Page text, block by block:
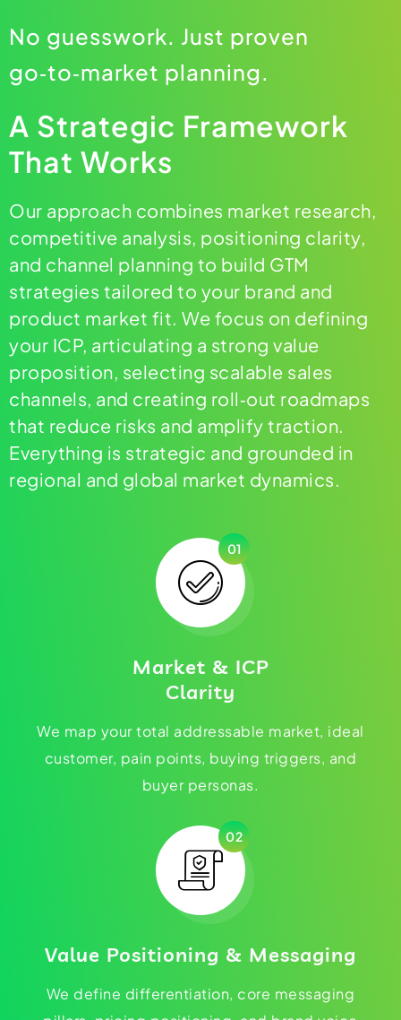
No guesswork. Just proven
go‑to‑market planning.
A Strategic Framework
That Works
Our approach combines market research,
competitive analysis, positioning clarity,
and channel planning to build GTM
strategies tailored to your brand and
product market fit. We focus on defining
your ICP, articulating a strong value
proposition, selecting scalable sales
channels, and creating roll‑out roadmaps
that reduce risks and amplify traction.
Everything is strategic and grounded in
regional and global market dynamics.
01
Market & ICP
Clarity
We map your total addressable market, ideal
customer, pain points, buying triggers, and
buyer personas.
02
Value Positioning & Messaging
We define differentiation, core messaging